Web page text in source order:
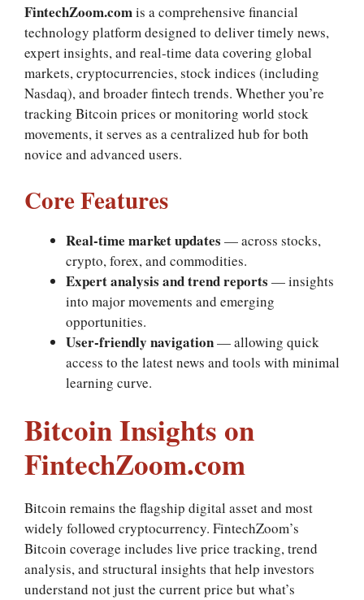
FintechZoom.comis a comprehensive financial
technology platform designed to deliver timely news,
expert insights, and real‑time data covering global
markets, cryptocurrencies, stock indices (including
Nasdaq), and broader fintech trends. Whether you’re
tracking Bitcoin prices or monitoring world stock
movements, it serves as a centralized hub for both
novice and advanced users.
Core Features
Real‑time market updates — across stocks,
crypto, forex, and commodities.
Expert analysis and trend reports — insights
into major movements and emerging
opportunities.
User‑friendly navigation— allowing quick
access to the latest news and tools with minimal
learning curve.
Bitcoin Insights on
FintechZoom.com
Bitcoin remains the flagship digital asset and most
widely followed cryptocurrency. FintechZoom’s
Bitcoin coverage includes live price tracking, trend
analysis, and structural insights that help investors
understand not just the current price but what’s